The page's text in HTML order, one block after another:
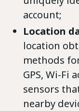
account;
Location
location
methods
GPS, Wi-Fi
sensors
nearby